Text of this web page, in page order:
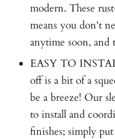
modern. These
means you don't
anytime soon, and
EASY TO
off is a bit of a
be a breeze! Our
to install and
finishes; simply